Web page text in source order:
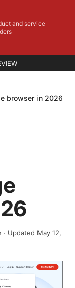
and service
browser in 2026
· Updated May 12,